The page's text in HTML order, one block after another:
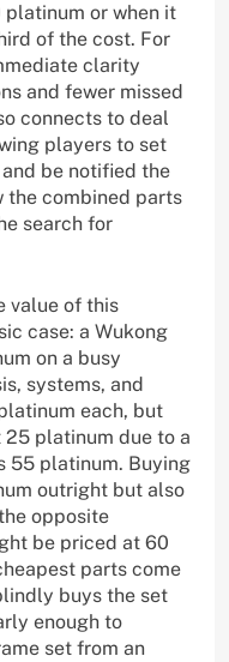
or when it
of the cost. For
clarity
and fewer missed
connects to deal
players to set
be notified the
the combined parts
search for
value of this
case: a Wukong
on a busy
systems, and
each, but
platinum due to a
55 platinum. Buying
outright but also
opposite
be priced at 60
parts come
buys the set
enough to
set from an